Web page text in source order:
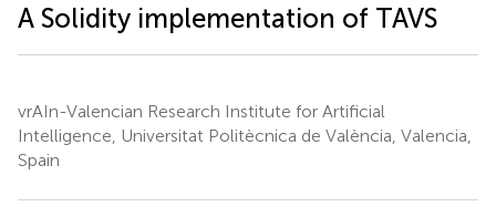
A Solidity implementation of TAVS
vrAIn-Valencian Research Institute for Artificial
Intelligence, Universitat Politècnica de València, Valencia,
Spain